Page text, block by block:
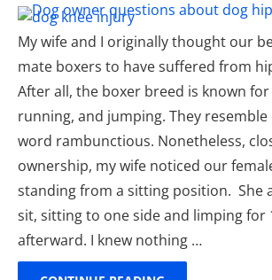
My wife and I originally thought our
mate boxers to have suffered from
After all, the boxer breed is known
running, and jumping. They
word rambunctious. Nonetheless,
ownership, my wife noticed our
standing from a sitting position. She
sit, sitting to one side and limping for
afterward. I knew nothing …